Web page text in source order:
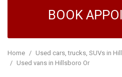
BOOK
Home / Used cars, trucks, SUVs in
/ Used vans in Hillsboro Or